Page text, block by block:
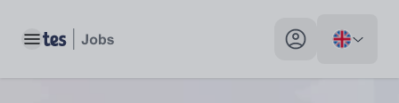
Toggle main menu My profile toggle